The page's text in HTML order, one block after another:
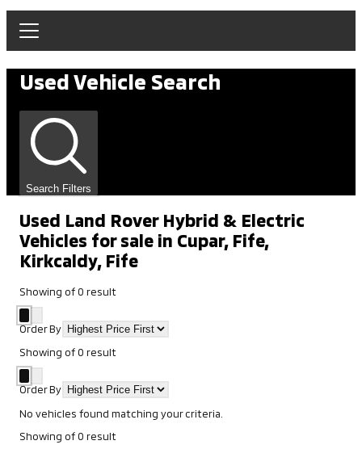
Used Vehicle Search
Search Filters
Used Land Rover Hybrid & Electric
Vehicles for sale in Cupar, Fife,
Kirkcaldy, Fife
Showing of0 result
Order By
Showing of0 result
Order By
No vehicles found matching your criteria.
Showing of0 result